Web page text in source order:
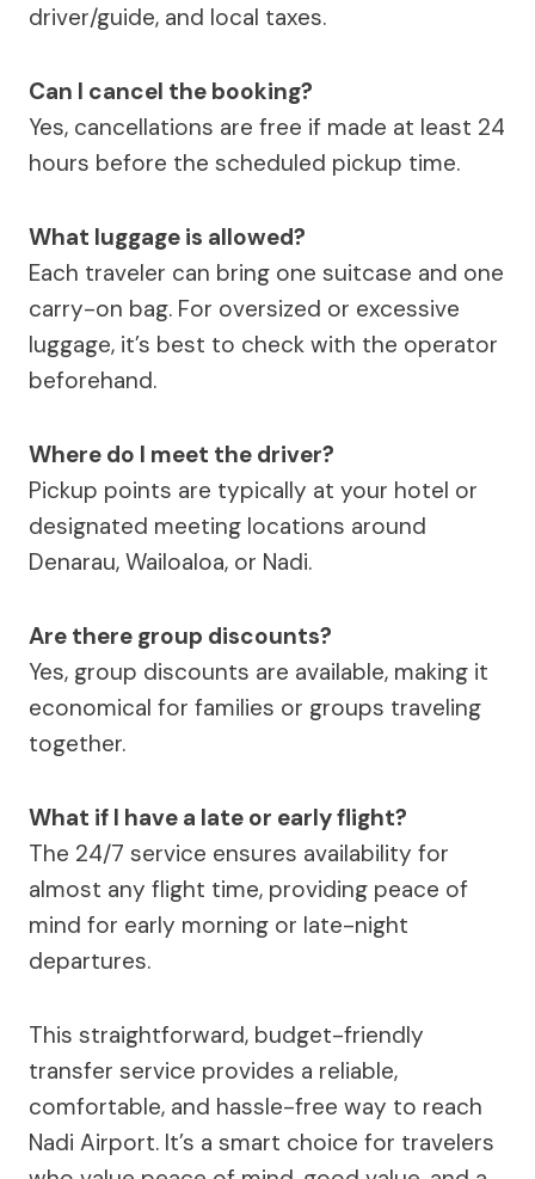
driver/guide, and local taxes.
Can I cancel the booking?
Yes, cancellations are free if made at least 24
hours before the scheduled pickup time.
What luggage is allowed?
Each traveler can bring one suitcase and one
carry-on bag. For oversized or excessive
luggage, it’s best to check with the operator
beforehand.
Where do I meet the driver?
Pickup points are typically at your hotel or
designated meeting locations around
Denarau, Wailoaloa, or Nadi.
Are there group discounts?
Yes, group discounts are available, making it
economical for families or groups traveling
together.
What if I have a late or early flight?
The 24/7 service ensures availability for
almost any flight time, providing peace of
mind for early morning or late-night
departures.
This straightforward, budget-friendly
transfer service provides a reliable,
comfortable, and hassle-free way to reach
Nadi Airport. It’s a smart choice for travelers